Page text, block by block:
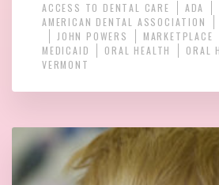
ACCESS TO DENTAL CARE
ADA
AMERICAN DENTAL ASSOCIATION
JOHN POWERS
MARKETPLACE
MEDICAID
ORAL HEALTH
ORAL
VERMONT